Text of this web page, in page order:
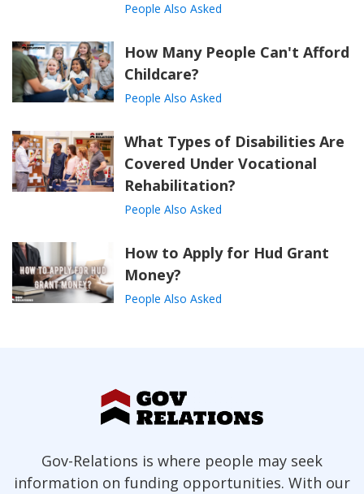
People Also Asked
How Many People Can't Afford
Childcare?
People Also Asked
What Types of Disabilities Are
Covered Under Vocational
Rehabilitation?
People Also Asked
How to Apply for Hud Grant
Money?
People Also Asked
Gov-Relations is where people may seek
information on funding opportunities. With our